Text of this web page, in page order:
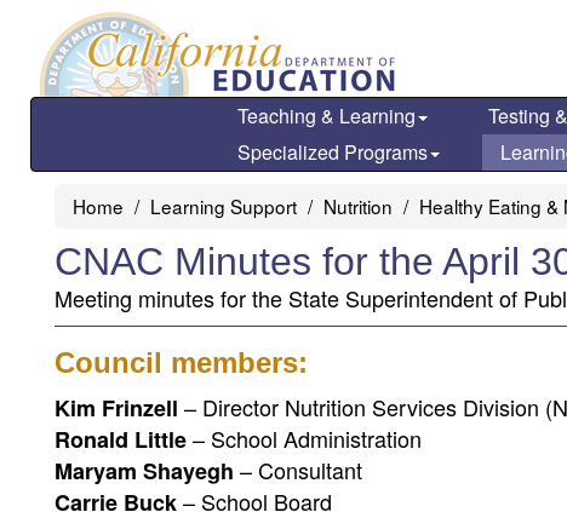
main
Teaching & Learning Testing
Specialized Programs
Home Learning Support Nutrition Healthy Eating &
CNAC Minutes for the April
Meeting minutes for the State Superintendent of
Council members:
Kim Frinzell – Director Nutrition Services Division
Ronald Little– School Administration
Maryam Shayegh – Consultant
Carrie Buck– School Board